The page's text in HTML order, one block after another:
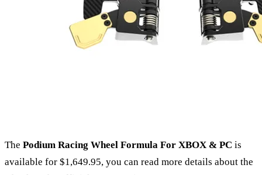
The Podium Racing Wheel Formula For XBOX & PC is
available for $1,649.95, you can read more details about the